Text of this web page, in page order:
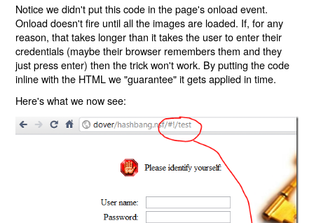
Notice we didn't put this code in the page's onload event.
Onload doesn't fire until all the images are loaded. If, for any
reason, that takes longer than it takes the user to enter their
credentials (maybe their browser remembers them and they
just press enter) then the trick won't work. By putting the code
inline with the HTML we "guarantee" it gets applied in time.
Here's what we now see: